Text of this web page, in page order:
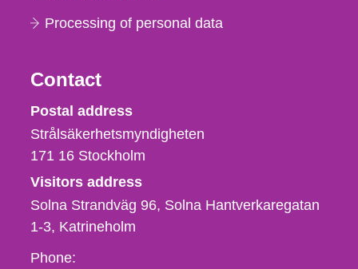
Processing of personal data
Contact
Strålsäkerhetsmyndigheten
Postal address
Strålsäkerhetsmyndigheten
171 16 Stockholm
Visitors address
Solna Strandväg 96, Solna Hantverkaregatan
1-3 Katrineholm
Phone,
Phone: